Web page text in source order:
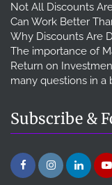
Not All Discounts
Can Work Better
Why Discounts Are
The importance of
Return on
many questions in a
Subscribe &